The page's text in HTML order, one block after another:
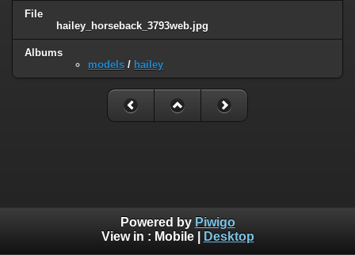
File
hailey_horseback_3793web.jpg
Albums
models / hailey
Powered by Piwigo
View in : Mobile| Desktop